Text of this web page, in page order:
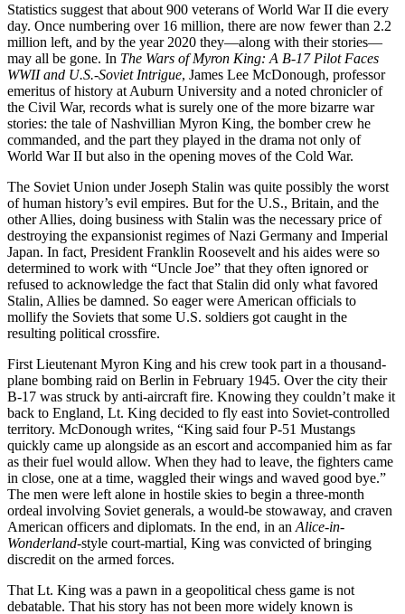
Statistics suggest that about 900 veterans of World War II die every
day. Once numbering over 16 million, there are now fewer than 2.2
million left, and by the year 2020 they—along with their stories—
may all be gone. In The Wars of Myron King: A B-17 Pilot Faces
WWII and U.S.-Soviet Intrigue, James Lee McDonough, professor
emeritus of history at Auburn University and a noted chronicler of
the Civil War, records what is surely one of the more bizarre war
stories: the tale of Nashvillian Myron King, the bomber crew he
commanded, and the part they played in the drama not only of
World War II but also in the opening moves of the Cold War.
The Soviet Union under Joseph Stalin was quite possibly the worst
of human history’s evil empires. But for the U.S., Britain, and the
other Allies, doing business with Stalin was the necessary price of
destroying the expansionist regimes of Nazi Germany and Imperial
Japan. In fact, President Franklin Roosevelt and his aides were so
determined to work with “Uncle Joe” that they often ignored or
refused to acknowledge the fact that Stalin did only what favored
Stalin, Allies be damned. So eager were American officials to
mollify the Soviets that some U.S. soldiers got caught in the
resulting political crossfire.
First Lieutenant Myron King and his crew took part in a thousand-
plane bombing raid on Berlin in February 1945. Over the city their
B-17 was struck by anti-aircraft fire. Knowing they couldn’t make it
back to England, Lt. King decided to fly east into Soviet-controlled
territory. McDonough writes, “King said four P-51 Mustangs
quickly came up alongside as an escort and accompanied him as far
as their fuel would allow. When they had to leave, the fighters came
in close, one at a time, waggled their wings and waved good bye.”
The men were left alone in hostile skies to begin a three-month
ordeal involving Soviet generals, a would-be stowaway, and craven
American officers and diplomats. In the end, in an Alice-in-
Wonderland-style court-martial, King was convicted of bringing
discredit on the armed forces.
That Lt. King was a pawn in a geopolitical chess game is not
debatable. That his story has not been more widely known is